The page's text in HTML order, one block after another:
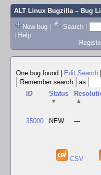
ALT Linux Bugzilla– Bug
New bug | Search |
| Help
One bug found
Edit Search
as
ID
Status
▼
▲
35000 NEW ---
CSV